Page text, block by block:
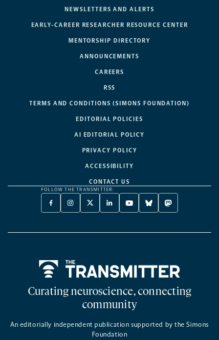
NEWSLETTERS AND ALERTS
EARLY-CAREER RESEARCHER RESOURCE CENTER
MENTORSHIP DIRECTORY
ANNOUNCEMENTS
CAREERS
RSS
TERMS AND CONDITIONS (SIMONS FOUNDATION)
EDITORIAL POLICIES
AI EDITORIAL POLICY
PRIVACY POLICY
ACCESSIBILITY
CONTACT US
FOLLOW THE TRANSMITTER:
FACEBOOK
-
NEW
INSTAGRAM
-
NEW
X
TWITTER
A
LINKEDIN
-
NEW
YOUTUBE
-
NEW
BLUESKY
-
NEW
MASTODON
-
NEW
Curating neuroscience, connecting
community
An editorially independent publication supported by the Simons
Foundation